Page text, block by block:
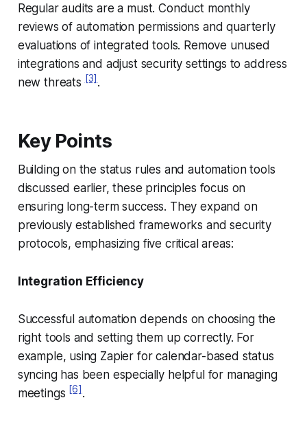
Regular audits are a must. Conduct monthly
reviews of automation permissions and quarterly
evaluations of integrated tools. Remove unused
integrations and adjust security settings to address
new threats[3].
Key Points
Building on the status rules and automation tools
discussed earlier, these principles focus on
ensuring long-term success. They expand on
previously established frameworks and security
protocols, emphasizing five critical areas:
Integration Efficiency
Successful automation depends on choosing the
right tools and setting them up correctly. For
example, using Zapier for calendar-based status
syncing has been especially helpful for managing
meetings [6].